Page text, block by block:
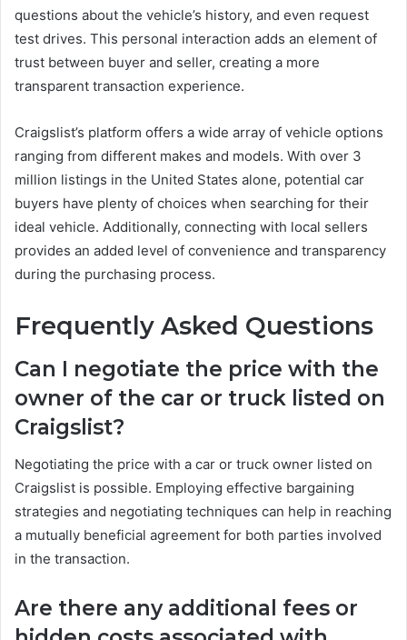
questions about the vehicle’s history, and even request
test drives. This personal interaction adds an element of
trust between buyer and seller, creating a more
transparent transaction experience.
Craigslist’s platform offers a wide array of vehicle options
ranging from different makes and models. With over 3
million listings in the United States alone, potential car
buyers have plenty of choices when searching for their
ideal vehicle. Additionally, connecting with local sellers
provides an added level of convenience and transparency
during the purchasing process.
Frequently Asked Questions
Can I negotiate the price with the
owner of the car or truck listed on
Craigslist?
Negotiating the price with a car or truck owner listed on
Craigslist is possible. Employing effective bargaining
strategies and negotiating techniques can help in reaching
a mutually beneficial agreement for both parties involved
in the transaction.
Are there any additional fees or